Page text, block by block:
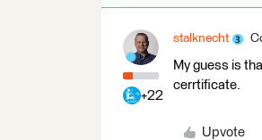
+22
stalknecht
My guess is
cerrtificate.
Upvote